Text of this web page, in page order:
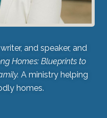
and speaker, and
Homes: Blueprints to
A ministry helping
homes.